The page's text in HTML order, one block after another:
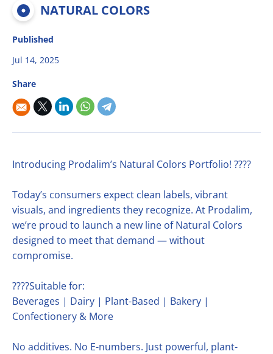
Multifruit blends
Our Innovative Concepts
René Laurent - flavor solutions
Citrus Fibers
Dealcoholization Solution
R&D
Career
Contact Us
Investors
NATURAL COLORS
Published
Jul 14, 2025
Share
Introducing Prodalim’s Natural Colors Portfolio! ????
Today’s consumers expect clean labels, vibrant
visuals, and ingredients they recognize. At Prodalim,
we’re proud to launch a new line of Natural Colors
designed to meet that demand — without
compromise.
????Suitable for:
Beverages | Dairy | Plant-Based | Bakery |
Confectionery & More
No additives. No E-numbers. Just powerful, plant-